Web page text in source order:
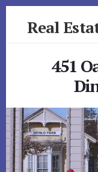
Real
451